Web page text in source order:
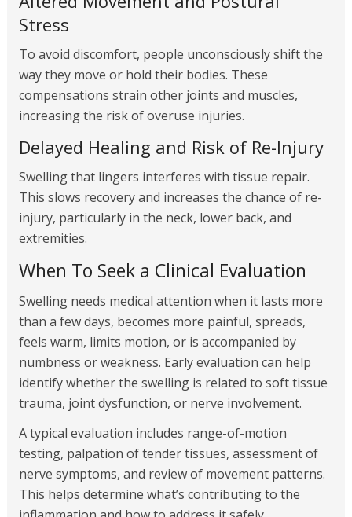
Stress
To avoid discomfort, people unconsciously shift the
way they move or hold their bodies. These
compensations strain other joints and muscles,
increasing the risk of overuse injuries.
Delayed Healing and Risk of Re-Injury
Swelling that lingers interferes with tissue repair.
This slows recovery and increases the chance of re-
injury, particularly in the neck, lower back, and
extremities.
When To Seek a Clinical Evaluation
Swelling needs medical attention when it lasts more
than a few days, becomes more painful, spreads,
feels warm, limits motion, or is accompanied by
numbness or weakness. Early evaluation can help
identify whether the swelling is related to soft tissue
trauma, joint dysfunction, or nerve involvement.
A typical evaluation includes range-of-motion
testing, palpation of tender tissues, assessment of
nerve symptoms, and review of movement patterns.
This helps determine what’s contributing to the